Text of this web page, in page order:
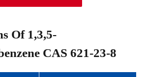
Of 1,3,5-
CAS 621-23-8